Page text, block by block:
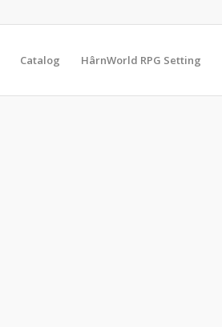
Catalog HârnWorld RPG Setting